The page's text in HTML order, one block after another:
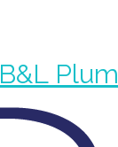
B&L